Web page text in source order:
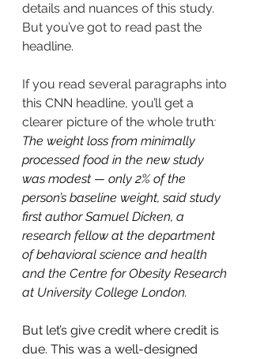
details and nuances of this study.
But you’ve got to read past the
headline.
If you read several paragraphs into
this CNN headline, you’ll get a
clearer picture of the whole truth:
The weight loss from minimally
processed food in the new study
was modest — only 2% of the
person’s baseline weight, said study
first author Samuel Dicken, a
research fellow at the department
of behavioral science and health
and the Centre for Obesity Research
at University College London.
But let’s give credit where credit is
due. This was a well-designed